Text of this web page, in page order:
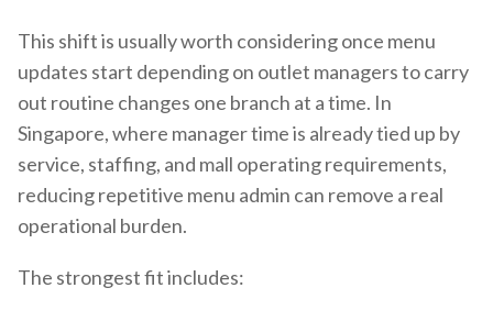
This shift is usually worth considering once menu
updates start depending on outlet managers to carry
out routine changes one branch at a time. In
Singapore, where manager time is already tied up by
service, staffing, and mall operating requirements,
reducing repetitive menu admin can remove a real
operational burden.
The strongest fit includes: